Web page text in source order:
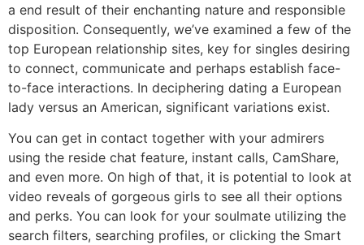
a end result of their enchanting nature and responsible
disposition. Consequently, we’ve examined a few of the
top European relationship sites, key for singles desiring
to connect, communicate and perhaps establish face-
to-face interactions. In deciphering dating a European
lady versus an American, significant variations exist.
You can get in contact together with your admirers
using the reside chat feature, instant calls, CamShare,
and even more. On high of that, it is potential to look at
video reveals of gorgeous girls to see all their options
and perks. You can look for your soulmate utilizing the
search filters, searching profiles, or clicking the Smart